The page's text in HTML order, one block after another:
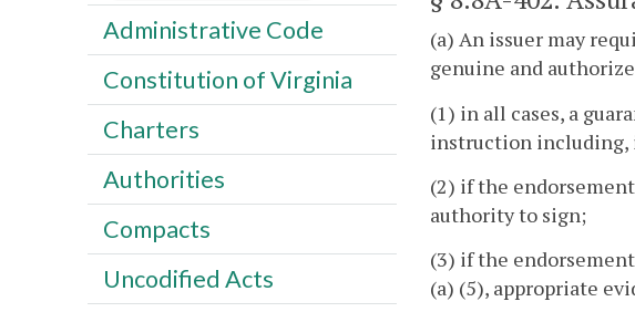
(a) An issuer may
genuine and
(1) in all cases, a
instruction including,
(2) if the
authority to sign;
(3) if the
(a) (5), appropriate
Administrative Code
Constitution of Virginia
Charters
Authorities
Compacts
Uncodified Acts